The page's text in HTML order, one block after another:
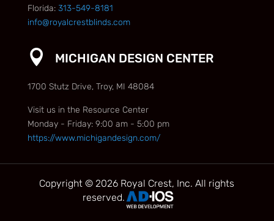
Florida: 313-549-8181
info@royalcrestblinds.com
 MICHIGAN DESIGN CENTER
1700 Stutz Drive, Troy, MI 48084
Visit us in the Resource Center
Monday - Friday: 9:00 am - 5:00 pm
https://www.michigandesign.com/
Copyright © 2026 Royal Crest, Inc. All rights
reserved.